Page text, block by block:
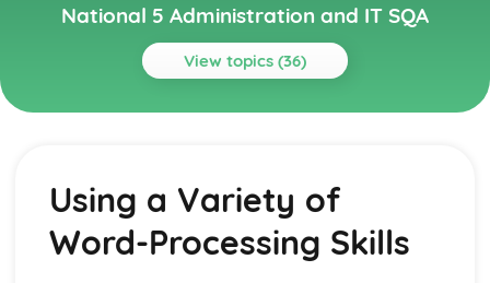
National 5 Administration and IT SQA
View topics (36)
Topics
Corporate Image
File Management
Sources of Information from Internet
Security of People, Property and Information
Using a Variety of
Word-Processing Skills